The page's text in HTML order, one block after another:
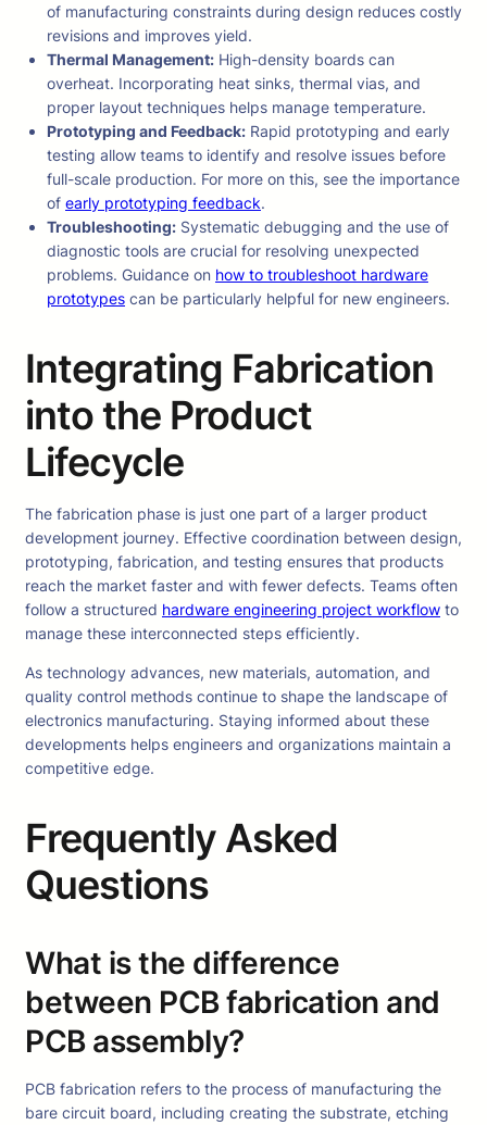
of manufacturing constraints during design reduces costly
revisions and improves yield.
Thermal Management: High-density boards can
overheat. Incorporating heat sinks, thermal vias, and
proper layout techniques helps manage temperature.
Prototyping and Feedback: Rapid prototyping and early
testing allow teams to identify and resolve issues before
full-scale production. For more on this, see the importance
of early prototyping feedback.
Troubleshooting: Systematic debugging and the use of
diagnostic tools are crucial for resolving unexpected
problems. Guidance on how to troubleshoot hardware
prototypes can be particularly helpful for new engineers.
Integrating Fabrication
into the Product
Lifecycle
The fabrication phase is just one part of a larger product
development journey. Effective coordination between design,
prototyping, fabrication, and testing ensures that products
reach the market faster and with fewer defects. Teams often
follow a structured hardware engineering project workflow to
manage these interconnected steps efficiently.
As technology advances, new materials, automation, and
quality control methods continue to shape the landscape of
electronics manufacturing. Staying informed about these
developments helps engineers and organizations maintain a
competitive edge.
Frequently Asked
Questions
What is the difference
between PCB fabrication and
PCB assembly?
PCB fabrication refers to the process of manufacturing the
bare circuit board, including creating the substrate, etching